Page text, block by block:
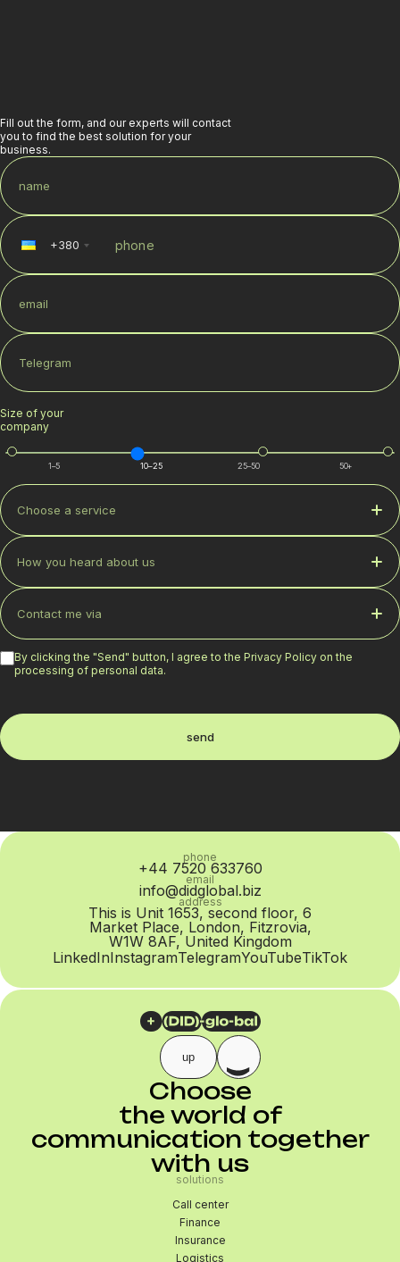
Fill out the form, and our experts will contact
you to find the best solution for your
business.
+380
Size of your
company
1–5 10–25 25–50 50+
Choose a service
How you heard about us
Contact me via
By clicking the "Send" button, I agree to the Privacy Policy on the
processing of personal data.
send
phone
+44 7520 633760
email
info@didglobal.biz
address
This is Unit 1653, second floor, 6
Market Place, London, Fitzrovia,
W1W 8AF, United Kingdom
LinkedInInstagramTelegramYouTubeTikTok
up
Choose
the world of
communication together
with us
solutions
Call center
Finance
Insurance
Logistics